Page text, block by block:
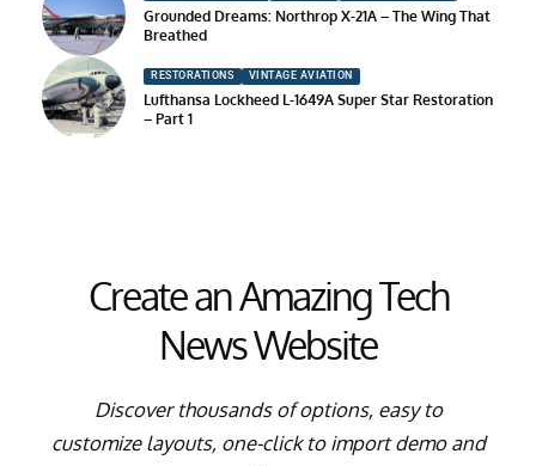
Grounded Dreams: Northrop X-21A – The Wing That
Breathed
RESTORATIONS VINTAGE AVIATION
Lufthansa Lockheed L-1649A Super Star Restoration
– Part 1
Create an Amazing Tech
News Website
Discover thousands of options, easy to
customize layouts, one-click to import demo and